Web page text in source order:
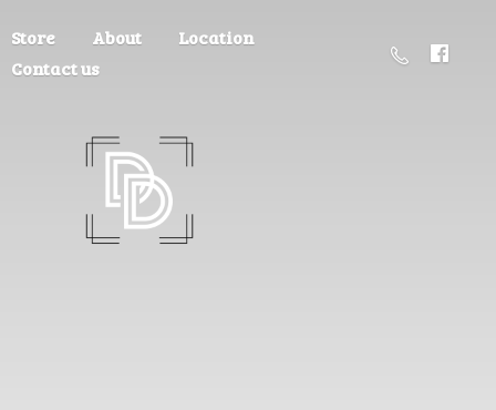
Store About
Location
Contact us